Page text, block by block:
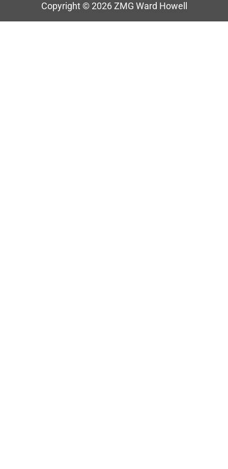
Copyright © 2026ZMG Ward Howell